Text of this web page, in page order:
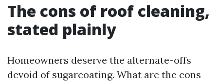
The cons of roof cleaning,
stated plainly
Homeowners deserve the alternate-offs
devoid of sugarcoating. What are the cons